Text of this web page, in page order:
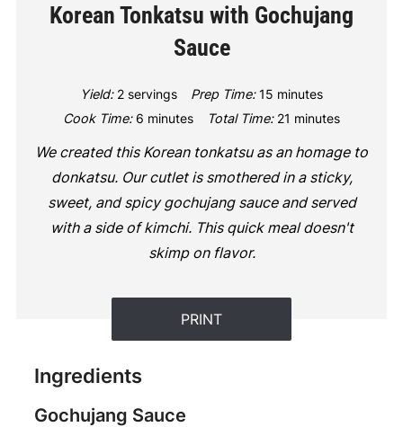
Korean Tonkatsu with Gochujang
Sauce
Yield: 2 servings Prep Time: 15 minutes
Cook Time: 6 minutes Total Time: 21 minutes
We created this Korean tonkatsu as an homage to
donkatsu. Our cutlet is smothered in a sticky,
sweet, and spicy gochujang sauce and served
with a side of kimchi. This quick meal doesn't
skimp on flavor.
PRINT
Ingredients
Gochujang Sauce